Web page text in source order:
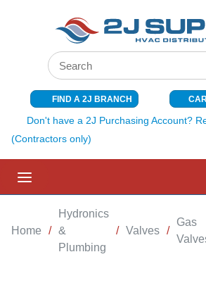
SKIP TO MAIN CONTENT
Site Search
FIND A 2J BRANCH
Don't have a 2J Purchasing Account?
(Contractors only)
Home /
Hydronics
&
Plumbing
/ Valves /
Gas